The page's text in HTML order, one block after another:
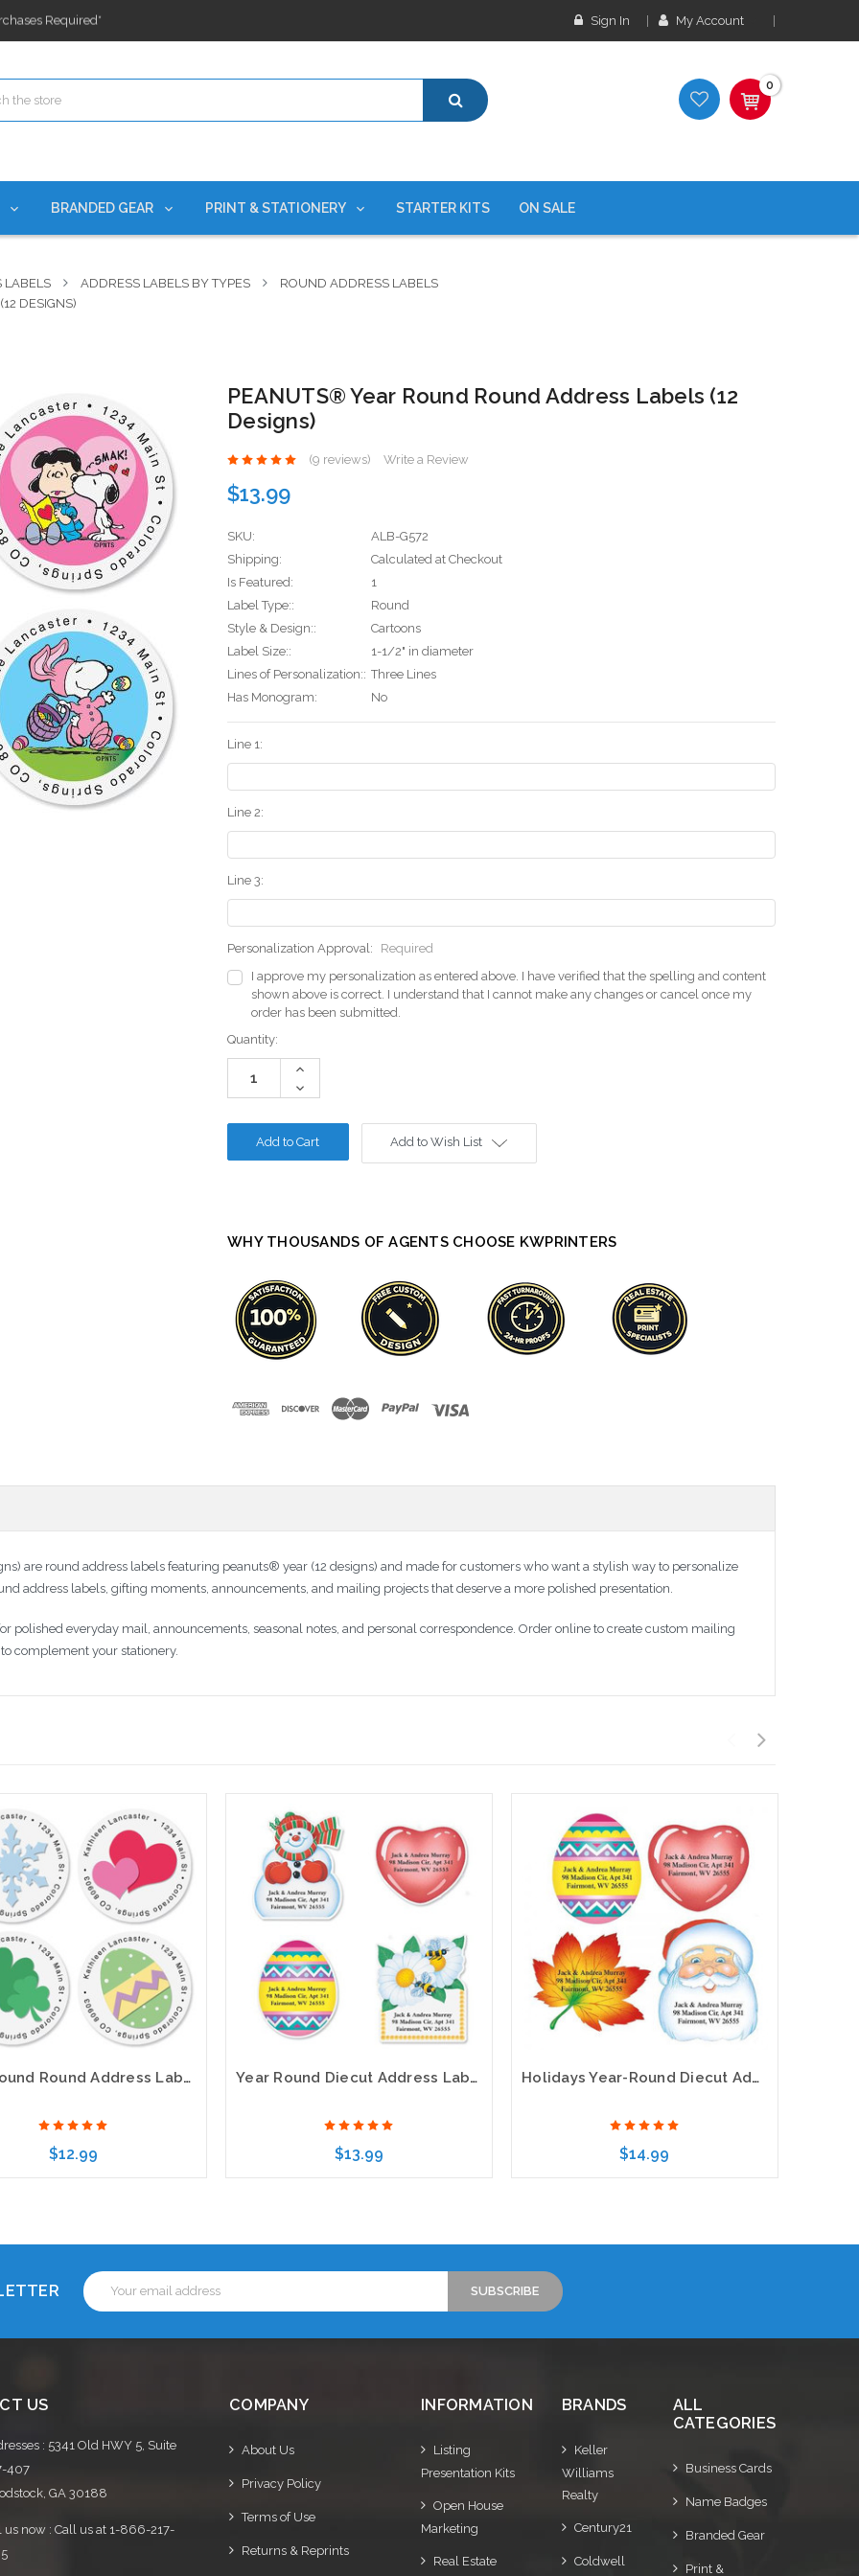
nationwide since 2015
nationwide since 2015
Sign In My Account
0
BRANDED GEAR PRINT & STATIONERY STARTER KITS ON SALE
LABELS ADDRESS LABELS BY TYPES
ROUND ADDRESS LABELS
DESIGNS)
PEANUTS® Year Round Round Address Labels (12
Designs)
(9 reviews) Write a Review
$13.99
SKU:
ALB-G572
Shipping:
Calculated at Checkout
Is Featured:
1
Label Type::
Round
Style & Design::
Cartoons
Label Size::
1-1/2" in diameter
Lines of Personalization:: Three Lines
Has Monogram:
No
Line 1:
Line 2:
Line 3:
Personalization Approval:
Required
I approve my personalization as entered above. I have verified that the spelling and content
shown above is correct. I understand that I cannot make any changes or cancel once my
order has been submitted.
Current
Stock:
Quantity:
Increase
Decrease
Quantity:
Add to Wish List
WHY THOUSANDS OF AGENTS CHOOSE KWPRINTERS
are round address labels featuring peanuts® year (12 designs) and made for customers who want a stylish way to personalize
address labels, gifting moments, announcements, and mailing projects that deserve a more polished presentation.
polished everyday mail, announcements, seasonal notes, and personal correspondence. Order online to create custom mailing
complement your stationery.
Year Round Round Address Labels (12 designs)
$12.99
Year Round Diecut Address Labels (12 designs)
$13.99
Holidays Year-Round Diecut Address Labels (12 Designs)
$14.99
Email
Address
US
: 5341 Old HWY 5, Suite
407
GA 30188
us now : Call us at 1-866-217-
COMPANY
About Us
Privacy Policy
Terms of Use
Returns & Reprints
INFORMATION
Listing
Presentation Kits
Open House
Marketing
Real Estate
BRANDS
Keller
Williams
Realty
Century21
Coldwell
ALL
CATEGORIES
Business Cards
Name Badges
Branded Gear
Print &